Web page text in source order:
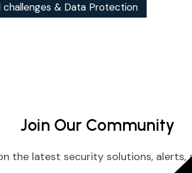
challenges & Data Protection
Join Our Community
the latest security solutions,